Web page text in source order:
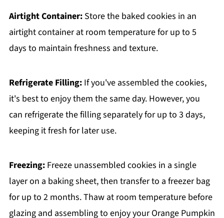
Airtight Container:Store the baked cookies in an
airtight container at room temperature for up to 5
days to maintain freshness and texture.
Refrigerate Filling:If you've assembled the cookies,
it's best to enjoy them the same day. However, you
can refrigerate the filling separately for up to 3 days,
keeping it fresh for later use.
Freezing:Freeze unassembled cookies in a single
layer on a baking sheet, then transfer to a freezer bag
for up to 2 months. Thaw at room temperature before
glazing and assembling to enjoy your Orange Pumpkin